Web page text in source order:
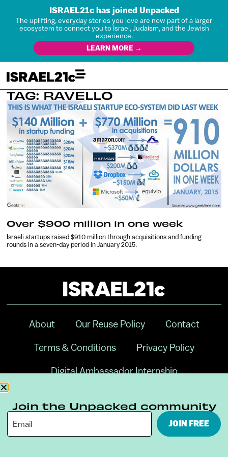
ISRAEL21c has joined Unpacked
The uplifting, everyday stories you love are now part of a larger
ecosystem to connect you to Israel, Judaism, and the Jewish
experience.
LEARN MORE →
TAG: RAVELLO
Over $900 million in one week
Israeli startups raised $910 million through acquisitions and funding
rounds in a seven-day period in January 2015.
About Our Reuse Policy Contact
Terms & Conditions Privacy Policy
Digital Ambassador Internship
Join the Unpacked community
JOIN FREE